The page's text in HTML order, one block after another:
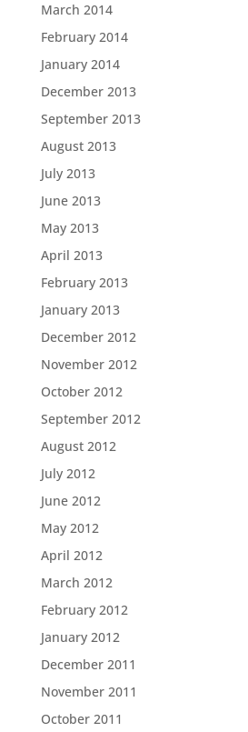
March 2014
February 2014
January 2014
December 2013
September 2013
August 2013
July 2013
June 2013
May 2013
April 2013
February 2013
January 2013
December 2012
November 2012
October 2012
September 2012
August 2012
July 2012
June 2012
May 2012
April 2012
March 2012
February 2012
January 2012
December 2011
November 2011
October 2011